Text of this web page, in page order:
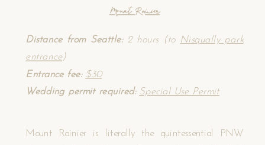
Mount Rainier
Distance from Seattle: 2 hours (to Nisqually park
entrance)
Entrance fee: $30
Wedding permit required: Special Use Permit
Mount Rainier is literally the quintessential PNW